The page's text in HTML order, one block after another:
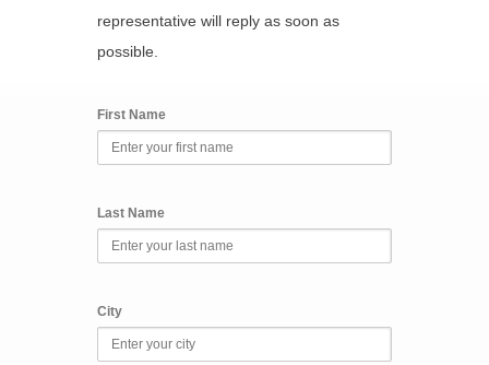
representative will reply as soon as
possible.
First Name
Last Name
City